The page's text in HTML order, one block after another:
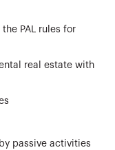
PAL rules for
real estate with
passive activities